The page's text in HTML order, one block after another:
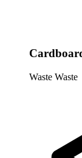
Waste Waste